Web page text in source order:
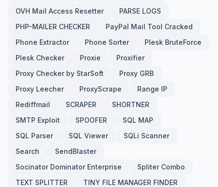
OVH Mail Access Resetter
PARSE LOGS
PHP-MAILER CHECKER
PayPal Mail Tool Cracked
Phone Extractor
Phone Sorter
Plesk BruteForce
Plesk Checker
Proxie
Proxifier
Proxy Checker by StarSoft
Proxy GRB
Proxy Leecher
ProxyScrape
Range IP
Rediffmail
SCRAPER
SHORTNER
SMTP Exploit
SPOOFER
SQL MAP
SQL Parser
SQL Viewer
SQLi Scanner
Search
SendBlaster
Socinator Dominator Enterprise
Spliter Combo
TEXT SPLITTER
TINY FILE MANAGER FINDER